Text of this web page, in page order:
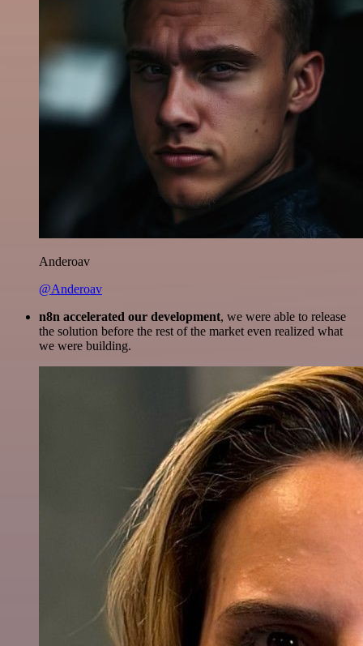
Anderoav
@Anderoav
n8n accelerated our development, we were able to release
the solution before the rest of the market even realized what
we were building.